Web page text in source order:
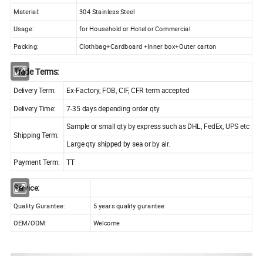
Material:
304 Stainless Steel
Usage:
for Household or Hotel or Commercial
Packing:
Clothbag+Cardboard +Inner box+Outer carton
Trade Terms:
Delivery Term: Ex-Factory, FOB, CIF, CFR term accepted
Delivery Time: 7-35 days depending order qty
Shipping Term:
Sample or small qty by express such as DHL, FedEx, UPS etc
Large qty shipped by sea or by air.
Payment Term:
TT
Service:
Quality Gurantee:
5 years quality gurantee
OEM/ODM:
Welcome